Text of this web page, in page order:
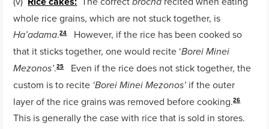
whole rice grains, which are not stuck together, is
Ha’adama.24However, if the rice has been cooked so
that it sticks together, one would recite ‘Borei Minei
Mezonos’.25Even if the rice does not stick together, the
custom is to recite ‘Borei Minei Mezonos’ if the outer
layer of the rice grains was removed before cooking.26
This is generally the case with rice that is sold in stores.